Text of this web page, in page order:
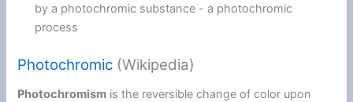
by a photochromic substance -a photochromic
process
Photochromic (Wikipedia)
Photochromism is the reversible change of color upon